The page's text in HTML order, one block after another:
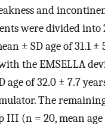
and
were divided into
± SD age of 31.1 ±
the EMSELLA
age of 32.0 ± 7.7
The
III (n = 20, mean age